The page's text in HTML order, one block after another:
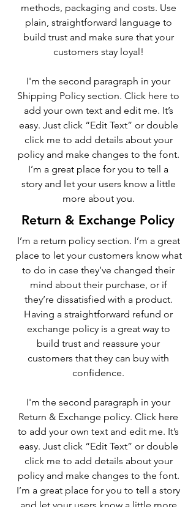
methods, packaging and costs. Use
plain, straightforward language to
build trust and make sure that your
customers stay loyal!
I'm the second paragraph in your
Shipping Policy section. Click here to
add your own text and edit me. It’s
easy. Just click “Edit Text” or double
click me to add details about your
policy and make changes to the font.
I’m a great place for you to tell a
story and let your users know a little
more about you.
Return & Exchange Policy
I’m a return policy section. I’m a great
place to let your customers know what
to do in case they’ve changed their
mind about their purchase, or if
they’re dissatisfied with a product.
Having a straightforward refund or
exchange policy is a great way to
build trust and reassure your
customers that they can buy with
confidence.
I'm the second paragraph in your
Return & Exchange policy. Click here
to add your own text and edit me. It’s
easy. Just click “Edit Text” or double
click me to add details about your
policy and make changes to the font.
I’m a great place for you to tell a story